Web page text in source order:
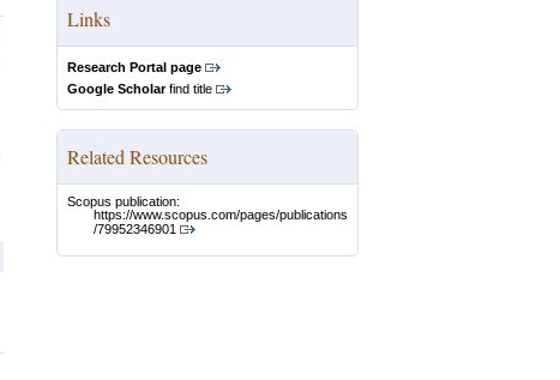
Links
Research Portal page
Google Scholarfind title
Related Resources
Scopus publication:
https://www.scopus.com/pages/publications
/79952346901